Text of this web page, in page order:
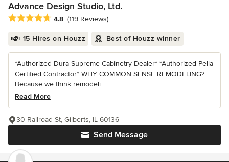
Advance Design Studio, Ltd.
Average rating: 4.8 out of 5 stars
4.8 (119 Reviews)
15 Hires on Houzz Best of Houzz winner
*Authorized Dura Supreme Cabinetry Dealer* *Authorized Pella
Certified Contractor* WHY COMMON SENSE REMODELING?
Because we think remodeli...
Read More
Send Message
30 Railroad St, Gilberts, IL 60136